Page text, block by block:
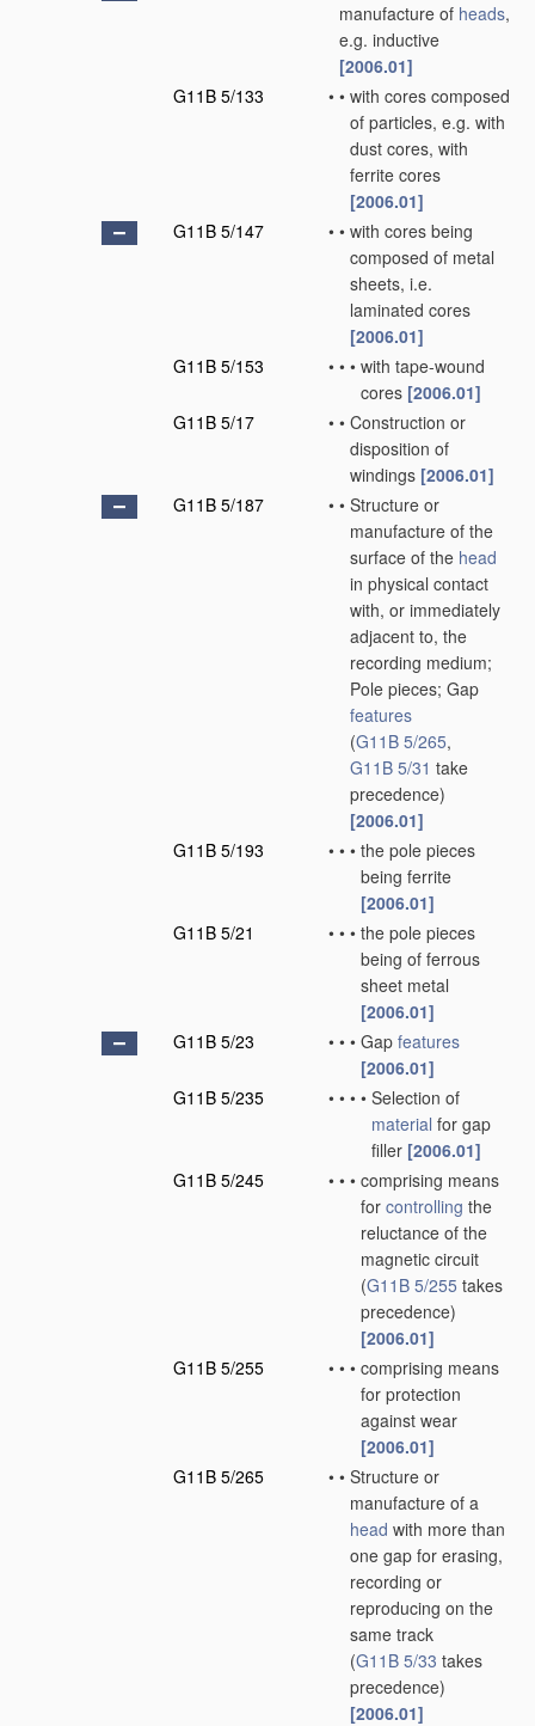
manufacture of heads,
e.g. inductive
[2006.01]
G11B 5/133
• • with cores composed
of particles, e.g. with
dust cores, with
ferrite cores
[2006.01]
G11B 5/147
• • with cores being
composed of metal
sheets, i.e.
laminated cores
[2006.01]
G11B 5/153
• • • with tape-wound
cores [2006.01]
G11B 5/17
• • Construction or
disposition of
windings [2006.01]
G11B 5/187
• • Structure or
manufacture of the
surface of the head
in physical contact
with, or immediately
adjacent to, the
recording medium;
Pole pieces; Gap
features
(G11B 5/265,
G11B 5/31 take
precedence)
[2006.01]
G11B 5/193
• • • the pole pieces
being ferrite
[2006.01]
G11B 5/21
• • • the pole pieces
being of ferrous
sheet metal
[2006.01]
G11B 5/23
• • • Gap features
[2006.01]
G11B 5/235
• • • • Selection of
material for gap
filler [2006.01]
G11B 5/245
• • • comprising means
for controlling the
reluctance of the
magnetic circuit
(G11B 5/255 takes
precedence)
[2006.01]
G11B 5/255
• • • comprising means
for protection
against wear
[2006.01]
G11B 5/265
• • Structure or
manufacture of a
head with more than
one gap for erasing,
recording or
reproducing on the
same track
(G11B 5/33 takes
precedence)
[2006.01]